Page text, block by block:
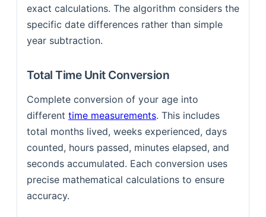
exact calculations. The algorithm considers the
specific date differences rather than simple
year subtraction.
Total Time Unit Conversion
Complete conversion of your age into
different time measurements. This includes
total months lived, weeks experienced, days
counted, hours passed, minutes elapsed, and
seconds accumulated. Each conversion uses
precise mathematical calculations to ensure
accuracy.